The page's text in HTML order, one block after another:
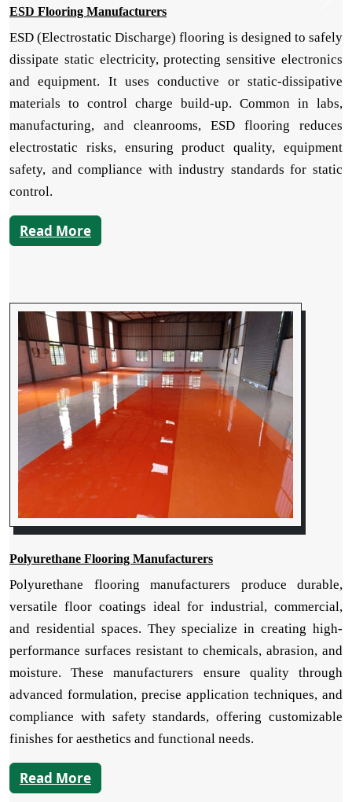
ESD Flooring Manufacturers
ESD (Electrostatic Discharge) flooring is designed to safely
dissipate static electricity, protecting sensitive electronics
and equipment. It uses conductive or static-dissipative
materials to control charge build-up. Common in labs,
manufacturing, and cleanrooms, ESD flooring reduces
electrostatic risks, ensuring product quality, equipment
safety, and compliance with industry standards for static
control.
Read More
Polyurethane Flooring Manufacturers
Polyurethane flooring manufacturers produce durable,
versatile floor coatings ideal for industrial, commercial,
and residential spaces. They specialize in creating high-
performance surfaces resistant to chemicals, abrasion, and
moisture. These manufacturers ensure quality through
advanced formulation, precise application techniques, and
compliance with safety standards, offering customizable
finishes for aesthetics and functional needs.
Read More